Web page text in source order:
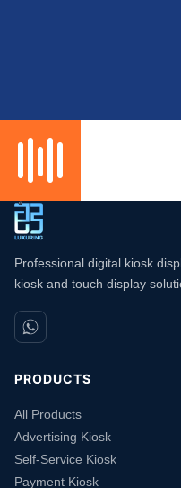
Professional digital kiosk
kiosk and touch display
PRODUCTS
All Products
Advertising Kiosk
Self-Service Kiosk
Payment Kiosk